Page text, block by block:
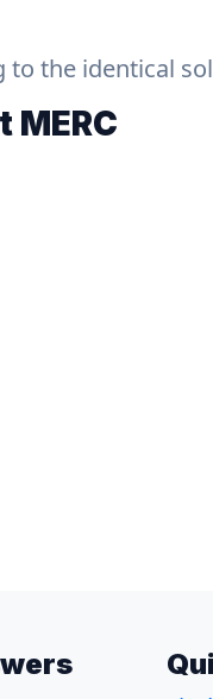
to the identical
MERC